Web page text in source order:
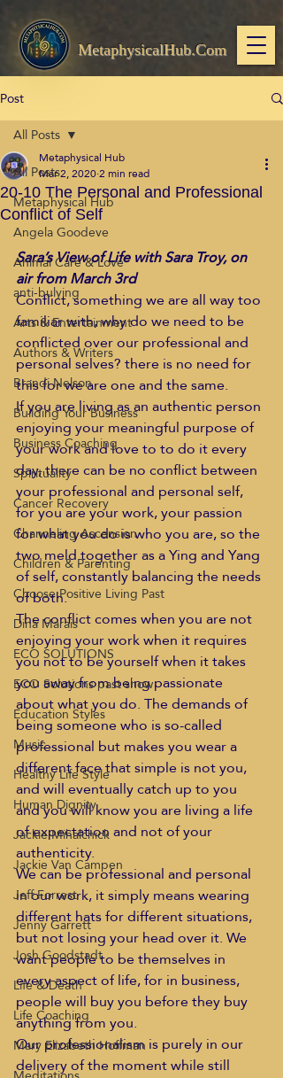
MetaphysicalHub.Com
Post
All Posts
Metaphysical Hub
Angela Goodeve
Animal Care & Love
anti-bulying
Arts & Entertainment
Authors & Writers
Brandi Nelson
Building Your Business
Business Coaching
Spirituality
Cancer Recovery
Channeling Ascension
Children & Parenting
Choose Positive Living Past
Dina Marais
ECO SOLUTIONS
ECO Solutions past show
Education Styles
Music
Healthy Life Style
Human Dignity
Jackie Mihalchick
Jackie Van Campen
Jeff Forrest
Jenny Garrett
Josh Goodstadt
Life & Death
Life Coaching
Mary Elizabeth Hoffman
All Posts
20-10 The Personal and Professional
Conflict of Self
Metaphysical Hub
Mar 2, 20202 min read
Sara’s View of Life with Sara Troy, on
air from March 3rd
Conflict, something we are all way too
familiar with, why do we need to be
conflicted over our professional and
personal selves? there is no need for
this for we are one and the same.
If you are living as an authentic person
enjoying your meaningful purpose of
your work and love to to do it every
day, there can be no conflict between
your professional and personal self,
for you are your work, your passion
for what you do is who you are, so the
two meld together as a Ying and Yang
of self, constantly balancing the needs
of both.
The conflict comes when you are not
enjoying your work when it requires
you not to be yourself when it takes
you away from being passionate
about what you do. The demands of
being someone who is so-called
professional but makes you wear a
different face that simple is not you,
and will eventually catch up to you
and you will know you are living a life
of expectation and not of your
authenticity.
We can be professional and personal
in our work, it simply means wearing
different hats for different situations,
but not losing your head over it. We
want people to be themselves in
every aspect of life, for in business,
people will buy you before they buy
anything from you.
Our professionalism is purely in our
delivery of the moment while still